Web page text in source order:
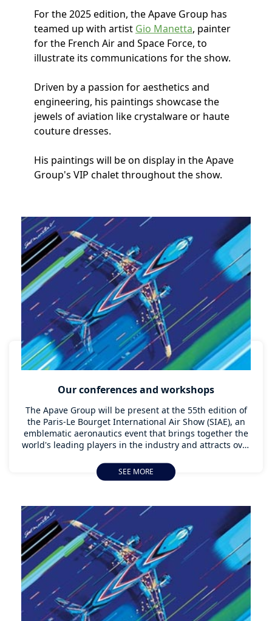
For the 2025 edition, the Apave Group has
teamed up with artist Gio Manetta, painter
for the French Air and Space Force, to
illustrate its communications for the show.
Driven by a passion for aesthetics and
engineering, his paintings showcase the
jewels of aviation like crystalware or haute
couture dresses.
His paintings will be on display in the Apave
Group's VIP chalet throughout the show.
Our conferences and workshops
The Apave Group will be present at the 55th edition of
the Paris-Le Bourget International Air Show (SIAE), an
emblematic aeronautics event that brings together the
world's leading players in the industry and attracts over
SEE MORE